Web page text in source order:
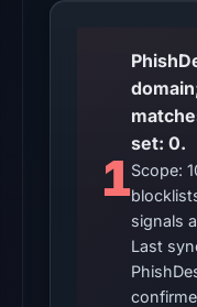
1
set: 0.
Scope:
signals
Last